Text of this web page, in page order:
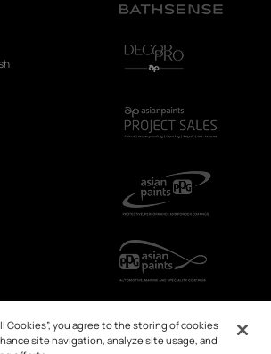
Cookies”, you agree to the storing of cookies
site navigation, analyze site usage, and